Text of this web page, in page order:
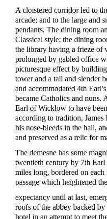
A cloistered corridor led to
arcade; and to the large and
pendants. The dining room
Classical style; the dining
the library having a frieze of
prolonged by gabled office
picturesque effect by
tower and a tall and slender
and accommodated 4th
became Catholics and nuns.
Earl of Wicklow to have
according to tradition,
his nose-bleeds in the hall,
and preserved as a relic for
The demesne has some
twentieth century by 7th
miles long, bordered on
passage which heightened
expectancy until at last,
roofs of the abbey backed
hotel in an attempt to meet